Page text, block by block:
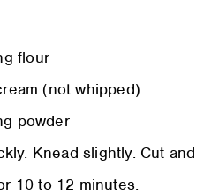
flour
(not whipped)
powder
Knead slightly. Cut and
10 to 12 minutes.